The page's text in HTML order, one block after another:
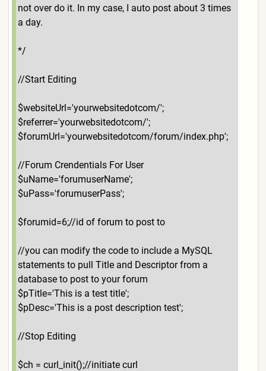
not over do it. In my case, I auto post about 3 times
a day.
*/
//Start Editing
$websiteUrl='yourwebsitedotcom/';
$referrer='yourwebsitedotcom/';
$forumUrl='yourwebsitedotcom/forum/index.php';
//Forum Crendentials For User
$uName='forumuserName';
$uPass='forumuserPass';
$forumid=6;//id of forum to post to
//you can modify the code to include a MySQL
statements to pull Title and Descriptor from a
database to post to your forum
$pTitle='This is a test title';
$pDesc='This is a post description test';
//Stop Editing
$ch = curl_init();//initiate curl